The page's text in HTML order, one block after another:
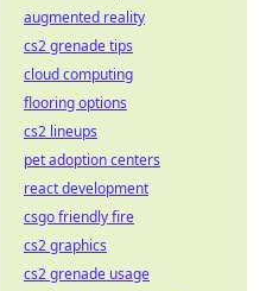
augmented reality
cs2 grenade tips
cloud computing
flooring options
cs2 lineups
pet adoption centers
react development
csgo friendly fire
cs2 graphics
cs2 grenade usage